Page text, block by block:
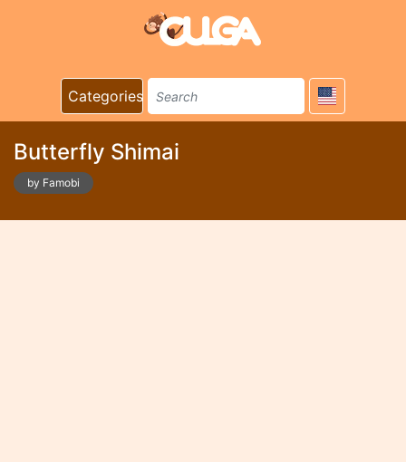
Categories
Butterfly Shimai
by Famobi